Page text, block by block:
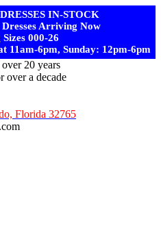
IN-STOCK
Arriving Now
000-26
11am-6pm, Sunday: 12pm-6pm
20 years
over a decade
Florida 32765